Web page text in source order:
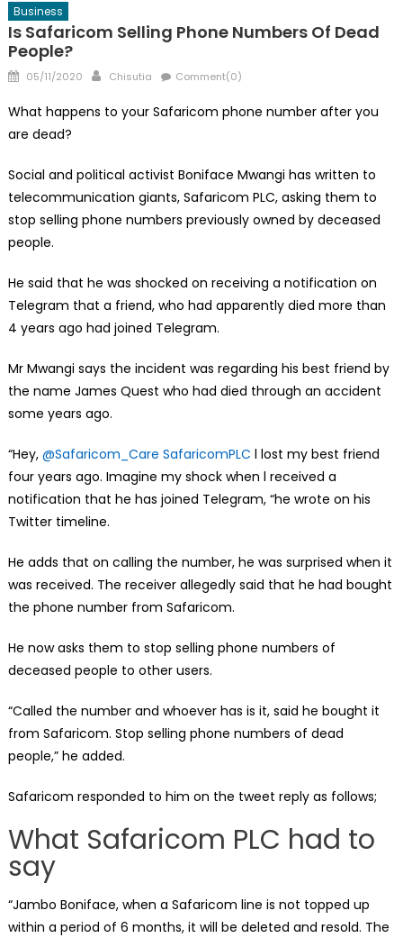
Business
Is Safaricom Selling Phone Numbers Of Dead
People?
Posted
05/11/2020 Author
Chisutia Comment(0)
What happens to your Safaricom phone number after you
are dead?
Social and political activist Boniface Mwangi has written to
telecommunication giants, Safaricom PLC, asking them to
stop selling phone numbers previously owned by deceased
people.
He said that he was shocked on receiving a notification on
Telegram that a friend, who had apparently died more than
4 years ago had joined Telegram.
Mr Mwangi says the incident was regarding his best friend by
the name James Quest who had died through an accident
some years ago.
“Hey, @Safaricom_Care SafaricomPLC l lost my best friend
four years ago. Imagine my shock when l received a
notification that he has joined Telegram, “he wrote on his
Twitter timeline.
He adds that on calling the number, he was surprised when it
was received. The receiver allegedly said that he had bought
the phone number from Safaricom.
He now asks them to stop selling phone numbers of
deceased people to other users.
“Called the number and whoever has is it, said he bought it
from Safaricom. Stop selling phone numbers of dead
people,” he added.
Safaricom responded to him on the tweet reply as follows;
What Safaricom PLC had to
say
“Jambo Boniface, when a Safaricom line is not topped up
within a period of 6 months, it will be deleted and resold. The